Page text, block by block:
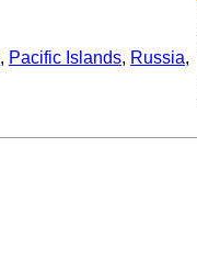
, Pacific Islands, Russia,